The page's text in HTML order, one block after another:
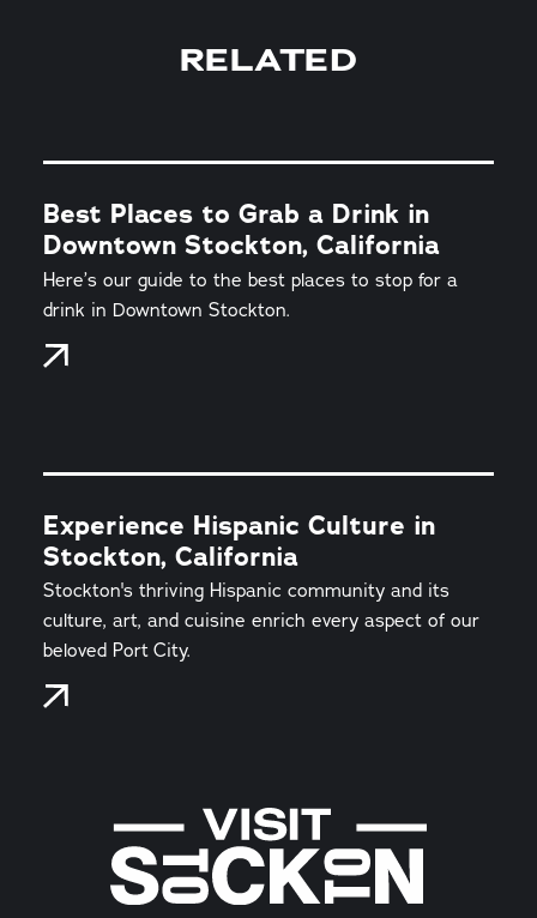
RELATED
Best Places to Grab a Drink in
Downtown Stockton, California
Here’s our guide to the best places to stop for a
drink in Downtown Stockton.
Experience Hispanic Culture in
Stockton, California
Stockton's thriving Hispanic community and its
culture, art, and cuisine enrich every aspect of our
beloved Port City.